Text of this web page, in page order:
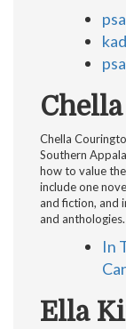
Chella
Southern
how to value
include one
and fiction, and
and anthologies.
In
Ella